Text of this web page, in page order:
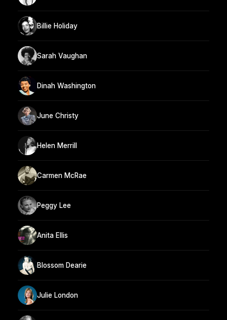
Billie Holiday
Sarah Vaughan
Dinah Washington
June Christy
Helen Merrill
Carmen McRae
Peggy Lee
Anita Ellis
Blossom Dearie
Julie London